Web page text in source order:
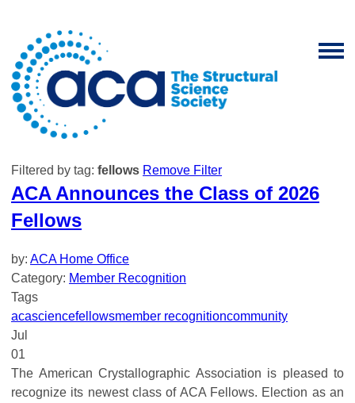
Filtered by tag: fellows Remove Filter
ACA Announces the Class of 2026
Fellows
by: ACA Home Office
Category: Member Recognition
Tags
acasciencefellowsmember recognitioncommunity
Jul
01
The American Crystallographic Association is pleased to
recognize its newest class of ACA Fellows. Election as an